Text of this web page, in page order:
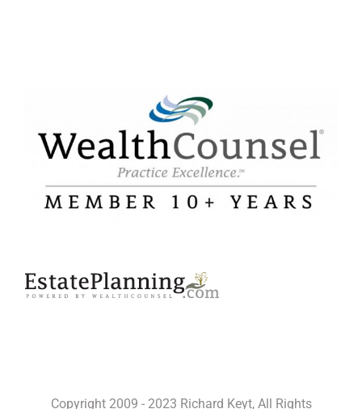
Copyright 2009 - 2023 Richard Keyt, All Rights